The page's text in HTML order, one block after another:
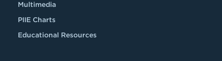
Multimedia
PIIE Charts
Educational Resources